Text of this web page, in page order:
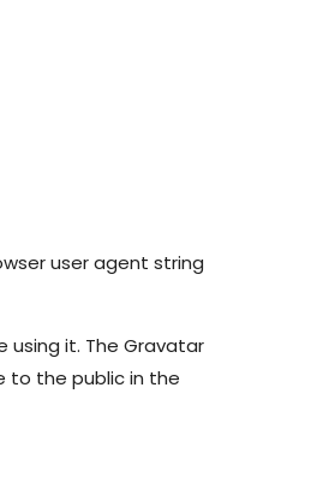
user agent string
it. The Gravatar
to the public in the